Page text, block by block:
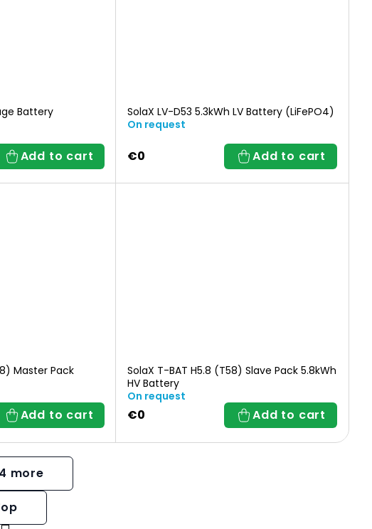
Battery
Add to cart
SolaX LV-D53 5.3kWh LV Battery (LiFePO4)
On request
€0 Add to cart
Master Pack
Add to cart
SolaX T-BAT H5.8 (T58) Slave Pack 5.8kWh
HV Battery
On request
€0 Add to cart
more